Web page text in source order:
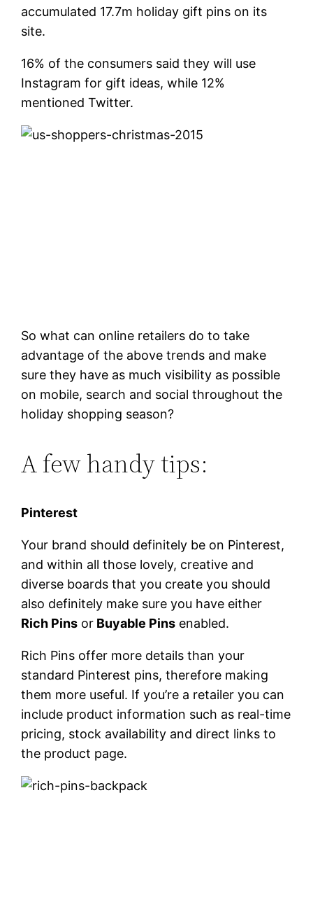
accumulated 17.7m holiday gift pins on its
site.
16% of the consumers said they will use
Instagram for gift ideas, while 12%
mentioned Twitter.
So what can online retailers do to take
advantage of the above trends and make
sure they have as much visibility as possible
on mobile, search and social throughout the
holiday shopping season?
A few handy tips:
Pinterest
Your brand should definitely be on Pinterest,
and within all those lovely, creative and
diverse boards that you create you should
also definitely make sure you have either
Rich Pins or Buyable Pins enabled.
Rich Pins offer more details than your
standard Pinterest pins, therefore making
them more useful. If you’re a retailer you can
include product information such as real-time
pricing, stock availability and direct links to
the product page.